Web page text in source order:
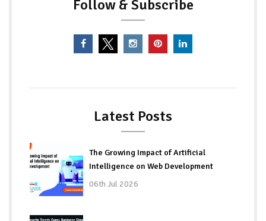
Follow & Subscribe
Latest Posts
The Growing Impact of Artificial
Intelligence on Web Development
06th Jul 2026